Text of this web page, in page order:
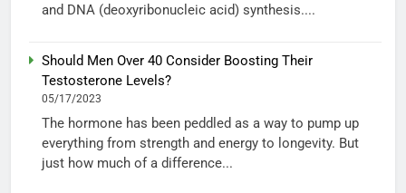
and DNA (deoxyribonucleic acid) synthesis....
Should Men Over 40 Consider Boosting Their
Testosterone Levels?
05/17/2023
The hormone has been peddled as a way to pump up
everything from strength and energy to longevity. But
just how much of a difference...